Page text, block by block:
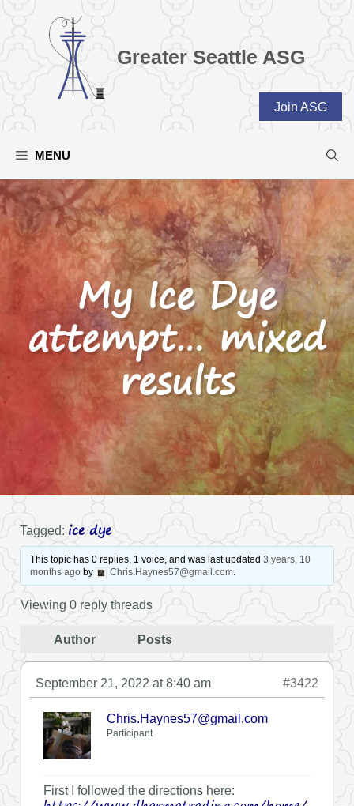
Greater Seattle ASG
Join ASG
MENU
My Ice Dye
attempt… mixed
results
Tagged: ice dye
This topic has 0 replies, 1 voice, and was last updated 3 years, 10
months agoby Chris.Haynes57@gmail.com.
Viewing 0 reply threads
Author Posts
September 21, 2022 at 8:40 am #3422
Chris.Haynes57@gmail.com
Participant
First I followed the directions here: